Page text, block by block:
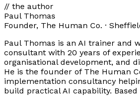
// the author
Paul Thomas
Founder, The Human Co. ·
Paul Thomas is an AI trainer and
consultant with 20 years of
organisational development, and
He is the founder of The Human
implementation consultancy
build practical AI capability. Based